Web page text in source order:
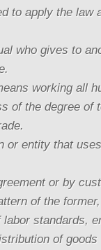
to apply the law
who gives to
working all
of the degree of
or entity that
or by
of the
standards,
of